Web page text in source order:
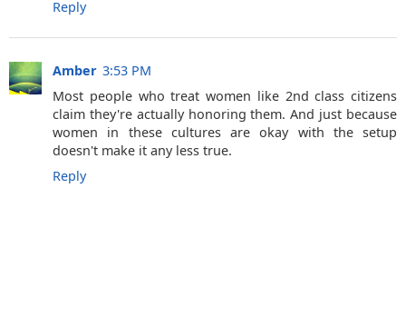
Reply
Amber 3:53 PM
Most people who treat women like 2nd class citizens
claim they're actually honoring them. And just because
women in these cultures are okay with the setup
doesn't make it any less true.
Reply